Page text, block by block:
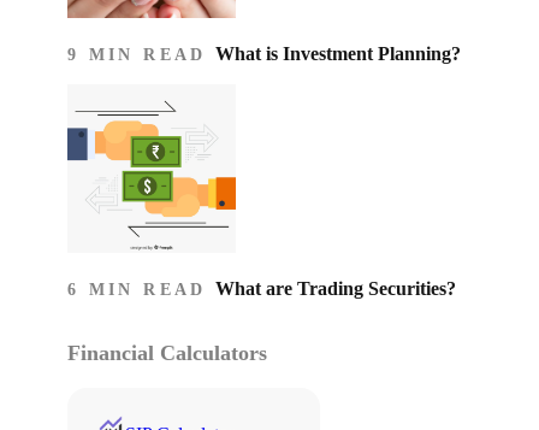
9 MIN READ What is Investment Planning?
6 MIN READ What are Trading Securities?
Financial Calculators